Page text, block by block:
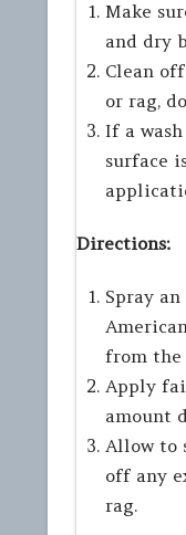
Make
and dry
Clean
or rag,
If a wash
surface
Directions:
Spray
from the
Apply
amount
Allow to
off any
rag.